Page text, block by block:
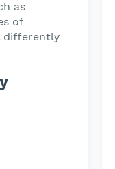
as
of
differently